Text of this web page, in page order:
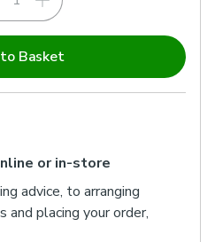
Basket
or in-store
advice, to arranging
and placing your order,